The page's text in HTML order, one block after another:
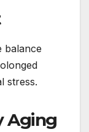
balance
stress.
Aging